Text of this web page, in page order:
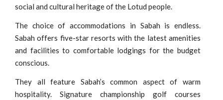
social and cultural heritage of the Lotud people.
The choice of accommodations in Sabah is endless.
Sabah offers five-star resorts with the latest amenities
and facilities to comfortable lodgings for the budget
conscious.
They all feature Sabah’s common aspect of warm
hospitality. Signature championship golf courses